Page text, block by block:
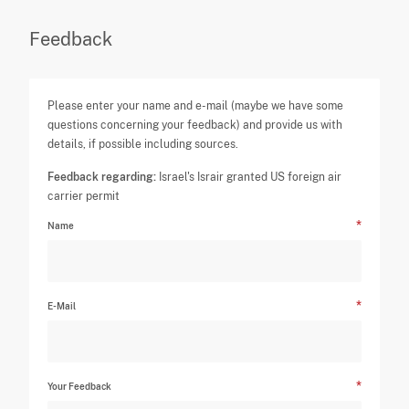
Feedback
Please enter your name and e-mail (maybe we have some
questions concerning your feedback) and provide us with
details, if possible including sources.
Feedback regarding: Israel's Israir granted US foreign air
carrier permit
Name
E-Mail
Your Feedback